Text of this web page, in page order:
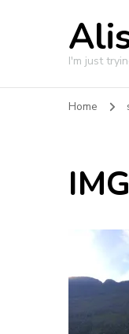
I'm just
Home